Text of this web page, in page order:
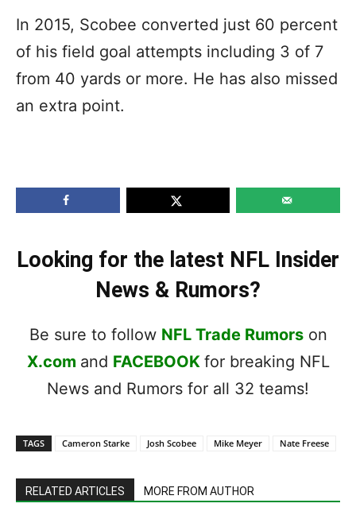
In 2015, Scobee converted just 60 percent
of his field goal attempts including 3 of 7
from 40 yards or more. He has also missed
an extra point.
Looking for the latest NFL Insider
News & Rumors?
Be sure to follow NFL Trade Rumorson
X.com and FACEBOOK for breaking NFL
News and Rumors for all 32 teams!
TAGS Cameron Starke Josh Scobee Mike Meyer Nate Freese
RELATED ARTICLES MORE FROM AUTHOR